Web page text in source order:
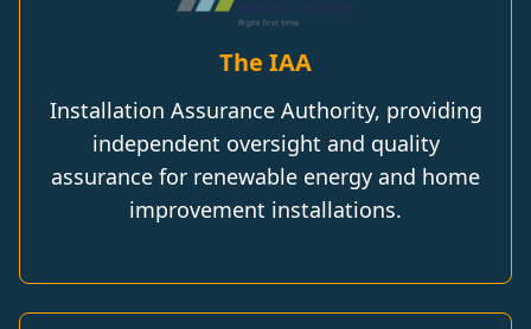
The IAA
Installation Assurance Authority, providing
independent oversight and quality
assurance for renewable energy and home
improvement installations.